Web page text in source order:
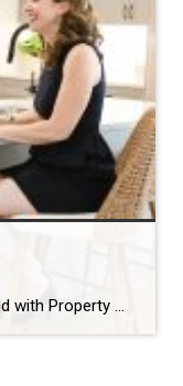
Welcome to the first post of the Sold with Property Pros blog! We are thrilled to launch this new space where we can share more than just listings. Whether you are looking for your first home in Derry, selling a long-time family property in Nashua, or curious about the current market trends across New Hampshire, […]